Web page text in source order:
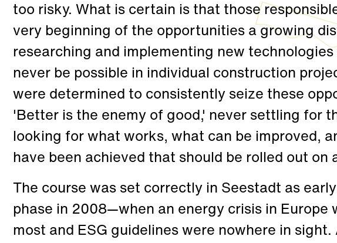
too risky. What is certain is that those
very beginning of the opportunities a growing
researching and implementing new
never be possible in individual construction
were determined to consistently seize these
'Better is the enemy of good,' never settling for
looking for what works, what can be improved,
have been achieved that should be rolled out on
The course was set correctly in Seestadt as
phase in 2008—when an energy crisis in Europe
most and ESG guidelines were nowhere in